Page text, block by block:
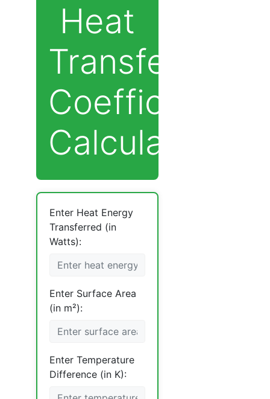
Heat
Transfer
Coefficient
Calculator
Enter Heat Energy
Transferred (in
Watts):
Enter Surface Area
(in m²):
Enter Temperature
Difference (in K):